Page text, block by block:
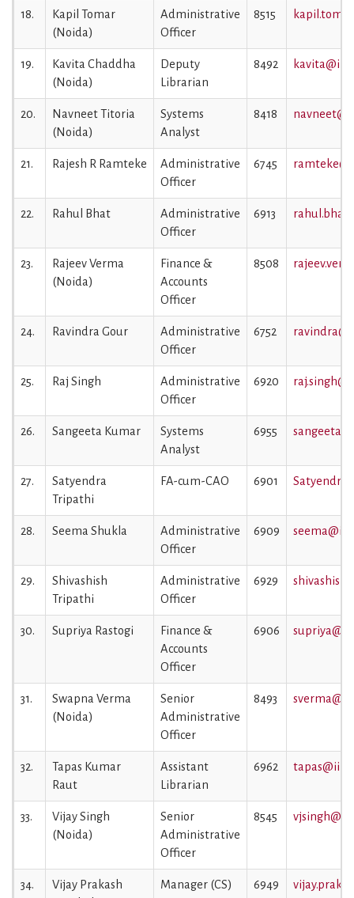
18.
Kapil Tomar
(Noida)
Administrative
Officer
8515
19.
Kavita Chaddha
(Noida)
Deputy
Librarian
8492
20.
Navneet Titoria
(Noida)
Systems
Analyst
8418
21. Rajesh R Ramteke
Administrative
Officer
6745
22. Rahul Bhat
Administrative
Officer
6913
23.
Rajeev Verma
(Noida)
Finance &
Accounts
Officer
8508
24. Ravindra Gour
Administrative
Officer
6752
25. Raj Singh
Administrative
Officer
6920
26. Sangeeta Kumar
Systems
Analyst
6955
27.
Satyendra
Tripathi
FA-cum-CAO 6901
28. Seema Shukla
Administrative
Officer
6909
29.
Shivashish
Tripathi
Administrative
Officer
6929
30. Supriya Rastogi
Finance &
Accounts
Officer
6906
31.
Swapna Verma
(Noida)
Senior
Administrative
Officer
8493
32.
Tapas Kumar
Raut
Assistant
Librarian
6962
33.
Vijay Singh
(Noida)
Senior
Administrative
Officer
8545
34.
Vijay Prakash
Manager (CS) 6949